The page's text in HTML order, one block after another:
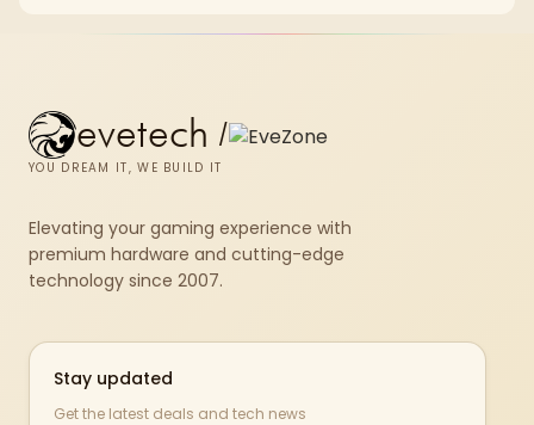
evetech /
YOU DREAM IT, WE BUILD IT
Elevating your gaming experience with
premium hardware and cutting-edge
technology since 2007.
Stay updated
Get the latest deals and tech news